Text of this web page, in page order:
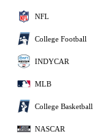
NFL
College Football
INDYCAR
MLB
College Basketball
NASCAR